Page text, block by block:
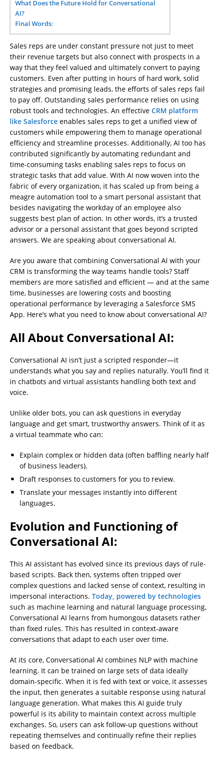
What Does the Future Hold for Conversational
AI?
Final Words:
Sales reps are under constant pressure not just to meet
their revenue targets but also connect with prospects in a
way that they feel valued and ultimately convert to paying
customers. Even after putting in hours of hard work, solid
strategies and promising leads, the efforts of sales reps fail
to pay off. Outstanding sales performance relies on using
robust tools and technologies. An effective CRM platform
like Salesforce enables sales reps to get a unified view of
customers while empowering them to manage operational
efficiency and streamline processes. Additionally, AI too has
contributed significantly by automating redundant and
time-consuming tasks enabling sales reps to focus on
strategic tasks that add value. With AI now woven into the
fabric of every organization, it has scaled up from being a
meagre automation tool to a smart personal assistant that
besides navigating the workday of an employee also
suggests best plan of action. In other words, it’s a trusted
advisor or a personal assistant that goes beyond scripted
answers. We are speaking about conversational AI.
Are you aware that combining Conversational AI with your
CRM is transforming the way teams handle tools? Staff
members are more satisfied and efficient — and at the same
time, businesses are lowering costs and boosting
operational performance by leveraging a Salesforce SMS
App. Here’s what you need to know about conversational AI?
All About Conversational AI:
Conversational AI isn’t just a scripted responder—it
understands what you say and replies naturally. You’ll find it
in chatbots and virtual assistants handling both text and
voice.
Unlike older bots, you can ask questions in everyday
language and get smart, trustworthy answers. Think of it as
a virtual teammate who can:
Explain complex or hidden data (often baffling nearly half
of business leaders).
Draft responses to customers for you to review.
Translate your messages instantly into different
languages.
Evolution and Functioning of
Conversational AI:
This AI assistant has evolved since its previous days of rule-
based scripts. Back then, systems often tripped over
complex questions and lacked sense of context, resulting in
impersonal interactions. Today, powered by technologies
such as machine learning and natural language processing,
Conversational AI learns from humongous datasets rather
than fixed rules. This has resulted in context-aware
conversations that adapt to each user over time.
At its core, Conversational AI combines NLP with machine
learning. It can be trained on large sets of data ideally
domain-specific. When it is fed with text or voice, it assesses
the input, then generates a suitable response using natural
language generation. What makes this AI guide truly
powerful is its ability to maintain context across multiple
exchanges. So, users can ask follow-up questions without
repeating themselves and continually refine their replies
based on feedback.